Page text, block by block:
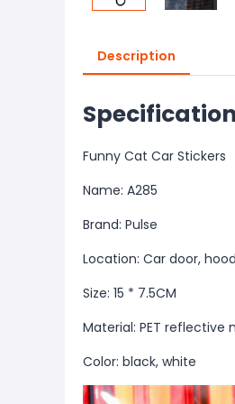
Description
Funny Cat Car Stickers
Name: A285
Brand: Pulse
Location: Car door,
Size: 15 * 7.5CM
Material: PET reflective
Color: black, white